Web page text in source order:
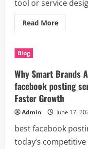
tool or service
Read MoreRead
more
Smart
to
Network
Testing
and
Digital
Readiness
Blog
Why Smart Brands
facebook posting
Faster Growth
Admin June 17,
best facebook
today’s